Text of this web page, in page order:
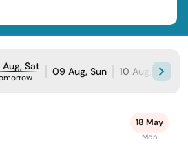
Sat 09 Aug, Sun 10 Aug, Mon
18 May
Mon